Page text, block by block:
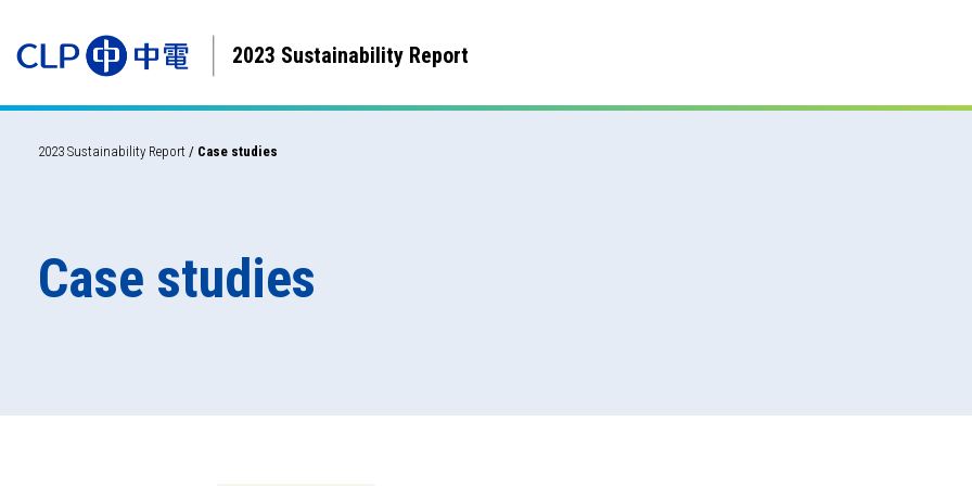
2023 Sustainability Report
2023 Sustainability Report / Case studies
Case studies